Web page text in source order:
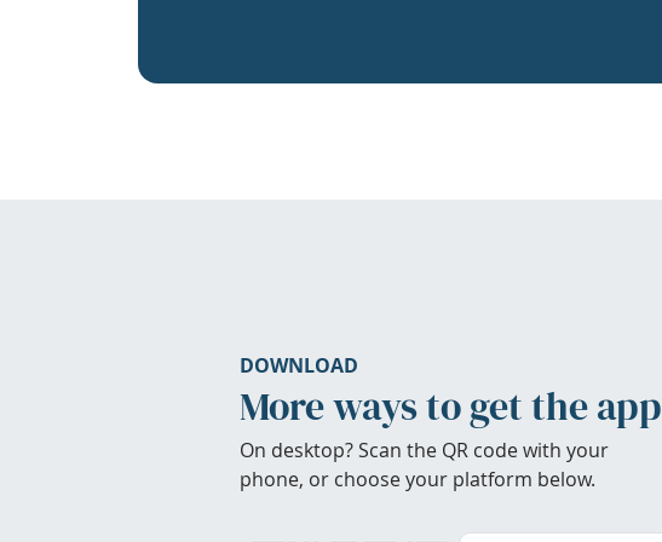
DOWNLOAD
More ways to get the app
On desktop? Scan the QR code with your
phone, or choose your platform below.